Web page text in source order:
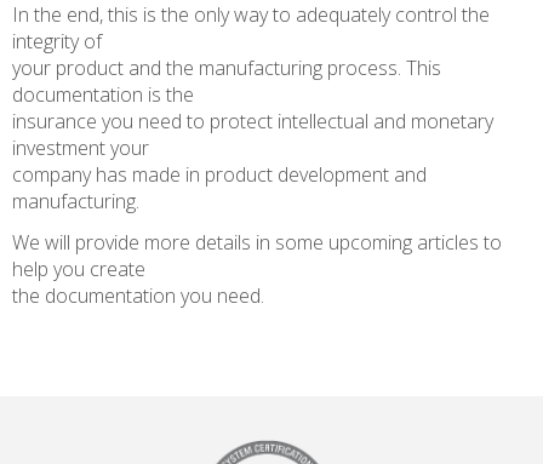
In the end, this is the only way to adequately control the
integrity of
your product and the manufacturing process. This
documentation is the
insurance you need to protect intellectual and monetary
investment your
company has made in product development and
manufacturing.
We will provide more details in some upcoming articles to
help you create
the documentation you need.